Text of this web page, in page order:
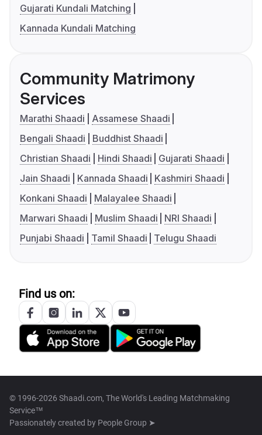
Gujarati Kundali Matching
Kannada Kundali Matching
Community Matrimony
Services
Marathi Shaadi
Assamese Shaadi
Bengali Shaadi
Buddhist Shaadi
Christian Shaadi
Hindi Shaadi
Gujarati Shaadi
Jain Shaadi
Kannada Shaadi
Kashmiri Shaadi
Konkani Shaadi
Malayalee Shaadi
Marwari Shaadi
Muslim Shaadi
NRI Shaadi
Punjabi Shaadi
Tamil Shaadi Telugu Shaadi
Find us on:
© 1996-2026 Shaadi.com, The World's Leading Matchmaking
Service™
Passionately created by People Group ➤